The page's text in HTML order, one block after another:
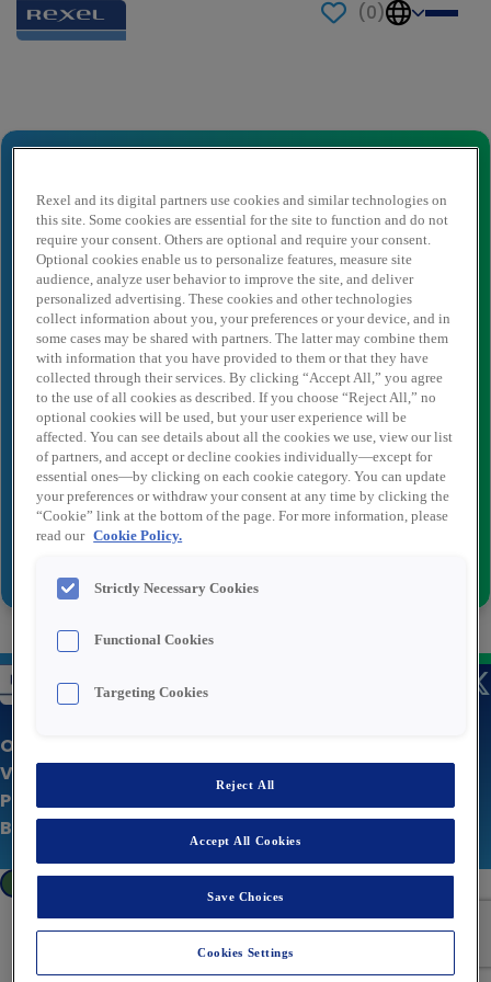
(0)
Naam afzender*
Afzender e-mail*
Naam ontvanger *
Ontvanger e-mail*
Over Rexel
Vacatures
Privacy statement
Bedrijfswebsite
Rexel and its digital partners use cookies and similar technologies on
this site. Some cookies are essential for the site to function and do not
require your consent. Others are optional and require your consent.
Optional cookies enable us to personalize features, measure site
audience, analyze user behavior to improve the site, and deliver
personalized advertising. These cookies and other technologies
collect information about you, your preferences or your device, and in
some cases may be shared with partners. The latter may combine them
with information that you have provided to them or that they have
collected through their services. By clicking “Accept All,” you agree
to the use of all cookies as described. If you choose “Reject All,” no
optional cookies will be used, but your user experience will be
affected. You can see details about all the cookies we use, view our list
of partners, and accept or decline cookies individually—except for
essential ones—by clicking on each cookie category. You can update
your preferences or withdraw your consent at any time by clicking the
“Cookie” link at the bottom of the page. For more information, please
read our Cookie Policy.
Strictly Necessary Cookies
Functional Cookies
Targeting Cookies
Reject All
Accept All Cookies
Save Choices
Cookies Settings